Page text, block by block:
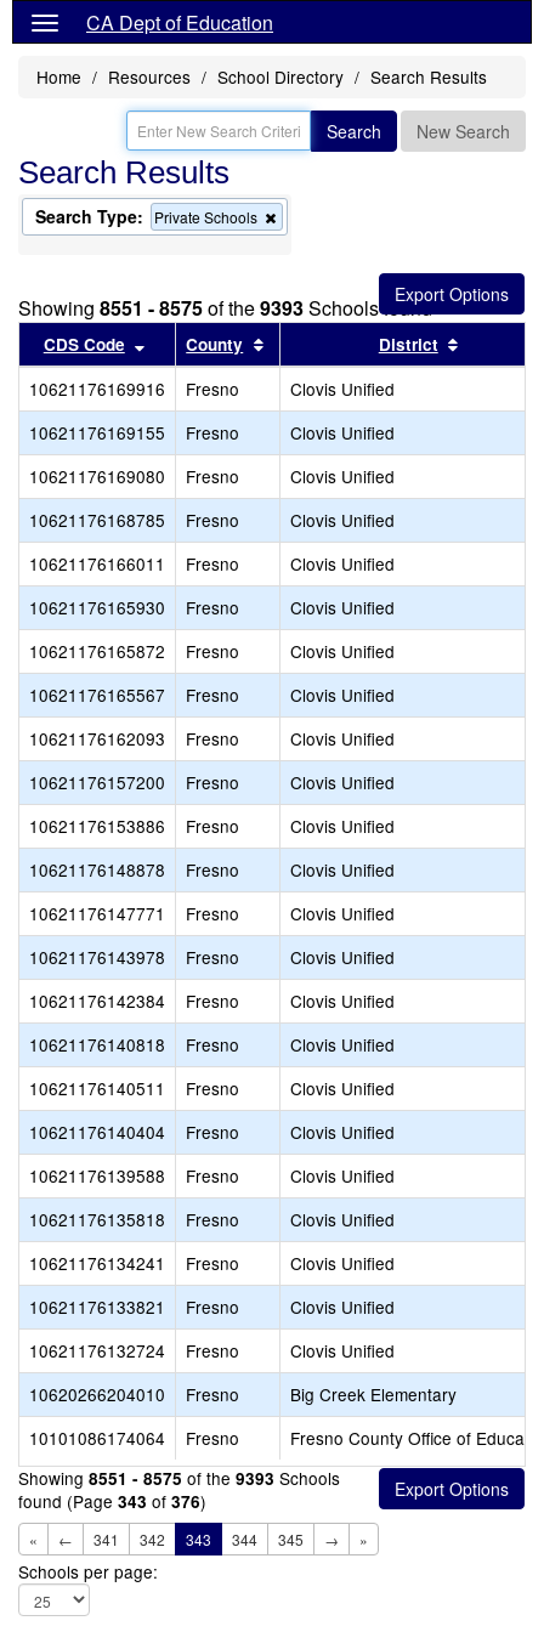
CA Dept of Education
Home Resources School Directory Search Results
Search New Search
Search Results
Search Type: Private Schools
this
the
search
Showing 8551 - 8575of the9393Schools found
CDS Code Sort results by this header
County Sort results by this header
District
10621176169916 Fresno
Clovis Unified
10621176169155
Fresno
Clovis Unified
10621176169080
Fresno
Clovis Unified
10621176168785
Fresno
Clovis Unified
10621176166011
Fresno
Clovis Unified
10621176165930
Fresno
Clovis Unified
10621176165872
Fresno
Clovis Unified
10621176165567
Fresno
Clovis Unified
10621176162093
Fresno
Clovis Unified
10621176157200
Fresno
Clovis Unified
10621176153886
Fresno
Clovis Unified
10621176148878
Fresno
Clovis Unified
10621176147771
Fresno
Clovis Unified
10621176143978
Fresno
Clovis Unified
10621176142384
Fresno
Clovis Unified
10621176140818
Fresno
Clovis Unified
10621176140511
Fresno
Clovis Unified
10621176140404
Fresno
Clovis Unified
10621176139588
Fresno
Clovis Unified
10621176135818
Fresno
Clovis Unified
10621176134241
Fresno
Clovis Unified
10621176133821
Fresno
Clovis Unified
10621176132724
Fresno
Clovis Unified
10620266204010
Fresno
Big Creek Elementary
10101086174064
Fresno
Fresno County Office of
Showing 8551 - 8575 of the 9393 Schools
found (Page 343 of 376)
« ← 341 342 343 344 345 → »
Schools per page: